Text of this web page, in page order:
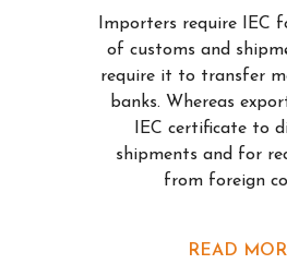
Importers require IEC
of customs and
require it to transfer
banks. Whereas
IEC certificate to
shipments and for
from foreign
READ